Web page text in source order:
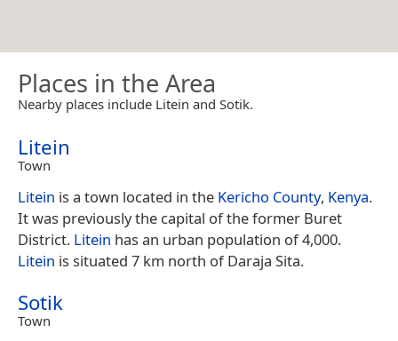
Places in the Area
Nearby places include Litein and Sotik.
Litein
Town
Litein is a town located in the Kericho County, Kenya.
It was previously the capital of the former Buret
District. Litein has an urban population of 4,000.
Litein is situated 7 km north of Daraja Sita.
Sotik
Town